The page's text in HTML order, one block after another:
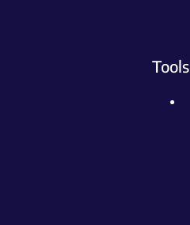
Tools